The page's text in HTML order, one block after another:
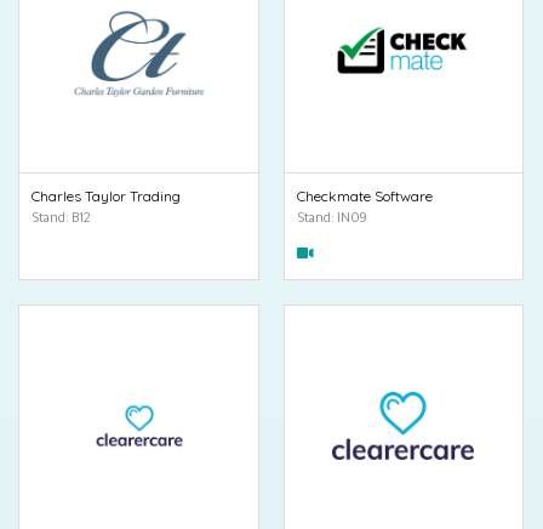
Charles Taylor Trading
Stand: B12
Checkmate Software
Stand: IN09